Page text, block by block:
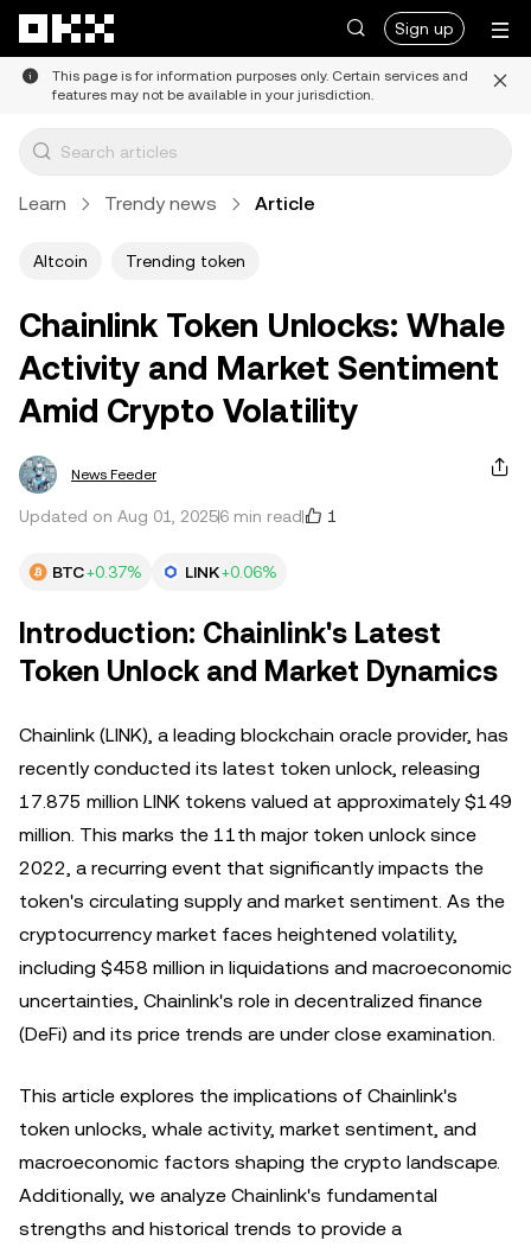
Sign up
This page is for information purposes only. Certain services and
features may not be available in your jurisdiction.
Learn Trendy news Article
Altcoin Trending token
Chainlink Token Unlocks: Whale
Activity and Market Sentiment
Amid Crypto Volatility
News Feeder
Updated on Aug 01, 20256 min read 1
BTC+0.37% LINK+0.06%
Introduction: Chainlink's Latest
Token Unlock and Market Dynamics
Chainlink (LINK), a leading blockchain oracle provider, has
recently conducted its latest token unlock, releasing
17.875 million LINK tokens valued at approximately $149
million. This marks the 11th major token unlock since
2022, a recurring event that significantly impacts the
token's circulating supply and market sentiment. As the
cryptocurrency market faces heightened volatility,
including $458 million in liquidations and macroeconomic
uncertainties, Chainlink's role in decentralized finance
(DeFi) and its price trends are under close examination.
This article explores the implications of Chainlink's
token unlocks, whale activity, market sentiment, and
macroeconomic factors shaping the crypto landscape.
Additionally, we analyze Chainlink's fundamental
strengths and historical trends to provide a